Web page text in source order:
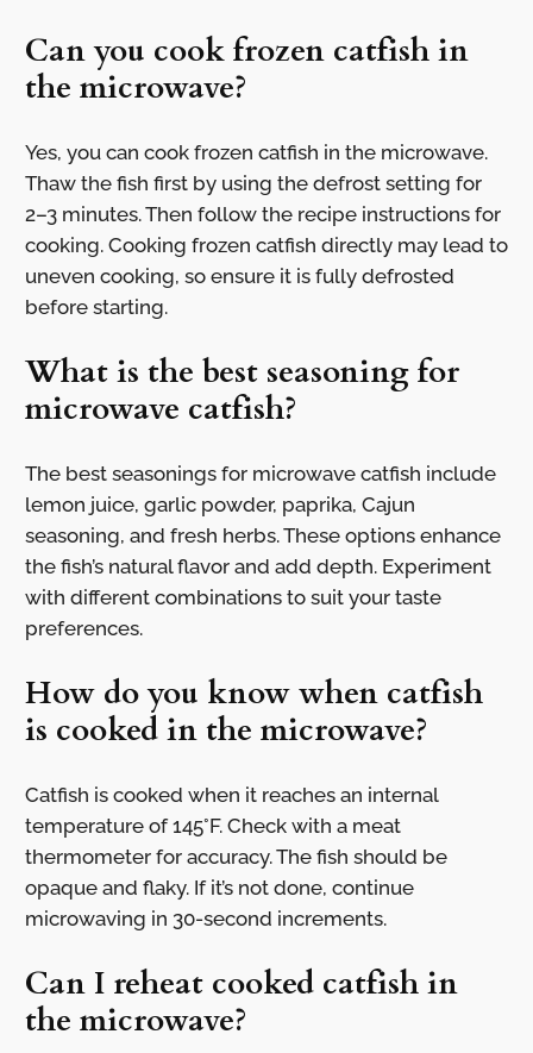
Can you cook frozen catfish in
the microwave?
Yes, you can cook frozen catfish in the microwave.
Thaw the fish first by using the defrost setting for
2–3 minutes. Then follow the recipe instructions for
cooking. Cooking frozen catfish directly may lead to
uneven cooking, so ensure it is fully defrosted
before starting.
What is the best seasoning for
microwave catfish?
The best seasonings for microwave catfish include
lemon juice, garlic powder, paprika, Cajun
seasoning, and fresh herbs. These options enhance
the fish’s natural flavor and add depth. Experiment
with different combinations to suit your taste
preferences.
How do you know when catfish
is cooked in the microwave?
Catfish is cooked when it reaches an internal
temperature of 145°F. Check with a meat
thermometer for accuracy. The fish should be
opaque and flaky. If it’s not done, continue
microwaving in 30-second increments.
Can I reheat cooked catfish in
the microwave?